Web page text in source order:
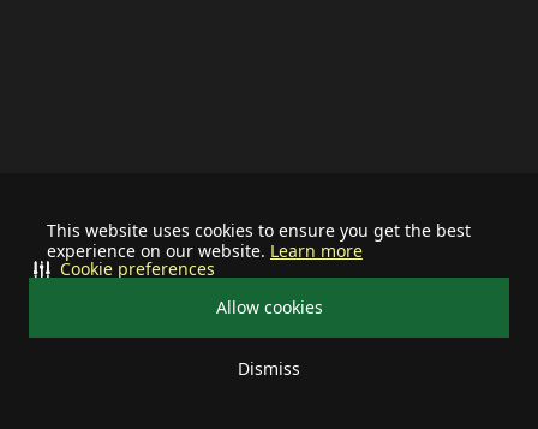
This website uses cookies to ensure you get the best
experience on our website. Learn more
Allow cookies
Dismiss
Cookie preferences